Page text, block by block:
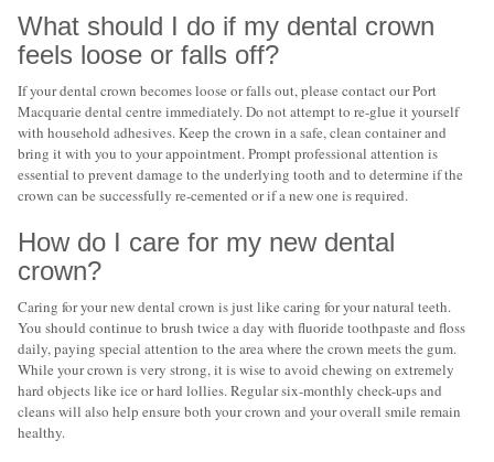
What should I do if my dental crown
feels loose or falls off?
If your dental crown becomes loose or falls out, please contact our Port
Macquarie dental centre immediately. Do not attempt to re-glue it yourself
with household adhesives. Keep the crown in a safe, clean container and
bring it with you to your appointment. Prompt professional attention is
essential to prevent damage to the underlying tooth and to determine if the
crown can be successfully re-cemented or if a new one is required.
How do I care for my new dental
crown?
Caring for your new dental crown is just like caring for your natural teeth.
You should continue to brush twice a day with fluoride toothpaste and floss
daily, paying special attention to the area where the crown meets the gum.
While your crown is very strong, it is wise to avoid chewing on extremely
hard objects like ice or hard lollies. Regular six-monthly check-ups and
cleans will also help ensure both your crown and your overall smile remain
healthy.